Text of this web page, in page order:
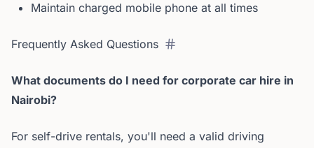
Maintain charged mobile phone at all times
Frequently Asked Questions
What documents do I need for corporate car hire in
Nairobi?
For self-drive rentals, you'll need a valid driving